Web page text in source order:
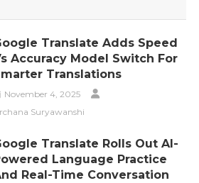
Translate Adds Speed
Accuracy Model Switch For
Translations
November 4, 2025
Suryawanshi
Translate Rolls Out AI-
Language Practice
Real-Time Conversation